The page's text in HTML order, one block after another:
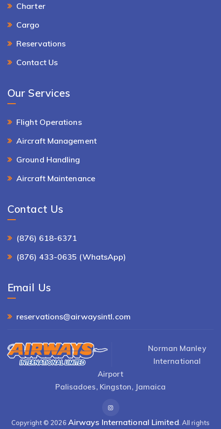
Charter
Cargo
Reservations
Contact Us
Our Services
Flight Operations
Aircraft Management
Ground Handling
Aircraft Maintenance
Contact Us
(876) 618-6371
(876) 433-0635 (WhatsApp)
Email Us
reservations@airwaysintl.com
Norman Manley
International
Airport
Palisadoes, Kingston, Jamaica
Copyright © 2026 Airways International Limited . All rights